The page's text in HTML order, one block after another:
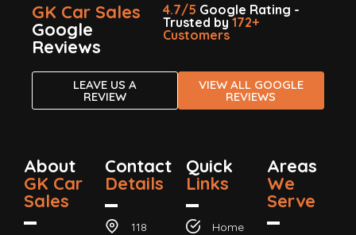
GK Car Sales
Google
Reviews
4.7/5 Google Rating -
Trusted by172+
Customers
LEAVE US A
REVIEW
VIEW ALL GOOGLE
REVIEWS
About
GK Car
Sales
Contact
Details
118
Quick
Links
Home
Areas
We
Serve